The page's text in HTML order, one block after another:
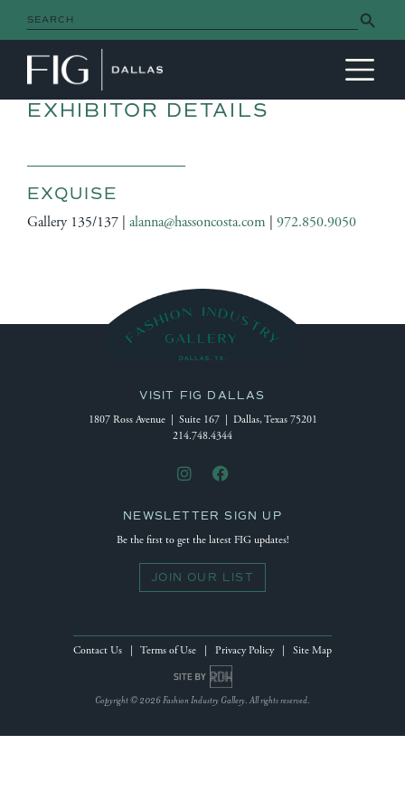
Search
for:
Search Button
MAIN NAVIGATION
EXHIBITOR DETAILS
EXQUISE
Gallery 135/137 | alanna@hassoncosta.com 972.850.9050
VISIT FIG DALLAS
1807 Ross Avenue | Suite 167 | Dallas, Texas 75201
214.748.4344
NEWSLETTER SIGN UP
Be the first to get the latest FIG updates!
JOIN OUR LIST
Contact Us Terms of Use Privacy Policy| Site Map
Site by Reeves Design House
Copyright © 2026 Fashion Industry Gallery. All rights reserved.